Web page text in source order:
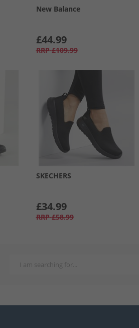
New Balance
£44.99
RRP £109.99
SKECHERS
£34.99
RRP £58.99